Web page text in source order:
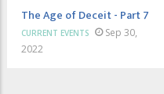
The Age of Deceit - Part 7
CURRENT EVENTS
Sep 30,
2022